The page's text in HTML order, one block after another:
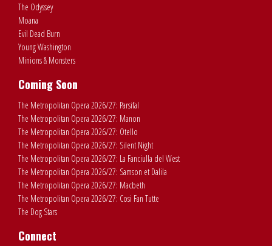
The Odyssey
Moana
Evil Dead Burn
Young Washington
Minions & Monsters
Coming Soon
The Metropolitan Opera 2026/27: Parsifal
The Metropolitan Opera 2026/27: Manon
The Metropolitan Opera 2026/27: Otello
The Metropolitan Opera 2026/27: Silent Night
The Metropolitan Opera 2026/27: La Fanciulla del West
The Metropolitan Opera 2026/27: Samson et Dalila
The Metropolitan Opera 2026/27: Macbeth
The Metropolitan Opera 2026/27: Cosi Fan Tutte
The Dog Stars
Connect